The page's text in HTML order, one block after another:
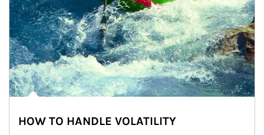
HOW TO HANDLE VOLATILITY